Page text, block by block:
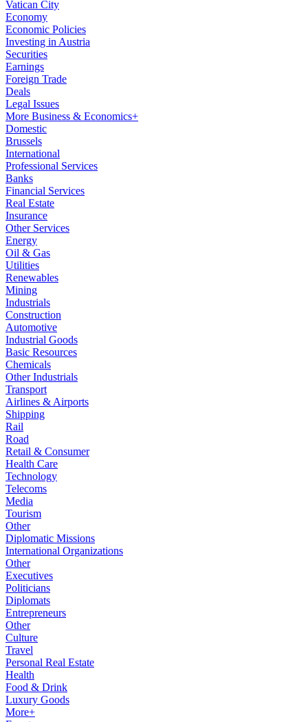
Vatican City
Economy
Economic Policies
Investing in Austria
Securities
Earnings
Foreign Trade
Deals
Legal Issues
More Business & Economics+
Domestic
Brussels
International
Professional Services
Banks
Financial Services
Real Estate
Insurance
Other Services
Energy
Oil & Gas
Utilities
Renewables
Mining
Industrials
Construction
Automotive
Industrial Goods
Basic Resources
Chemicals
Other Industrials
Transport
Airlines & Airports
Shipping
Rail
Road
Retail & Consumer
Health Care
Technology
Telecoms
Media
Tourism
Other
Diplomatic Missions
International Organizations
Other
Executives
Politicians
Diplomats
Entrepreneurs
Other
Culture
Travel
Personal Real Estate
Health
Food & Drink
Luxury Goods
More+